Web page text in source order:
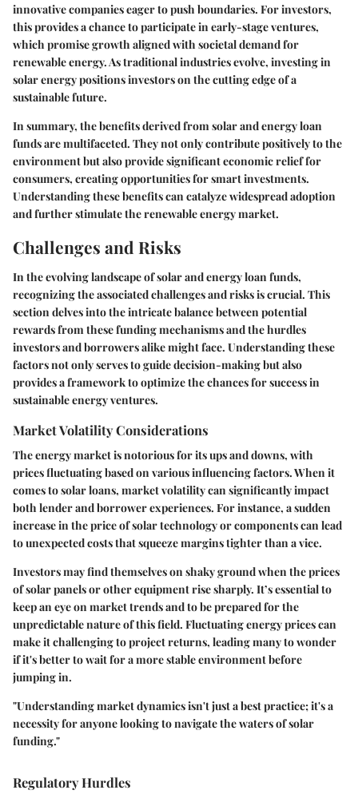
innovative companies eager to push boundaries. For investors,
this provides a chance to participate in early-stage ventures,
which promise growth aligned with societal demand for
renewable energy. As traditional industries evolve, investing in
solar energy positions investors on the cutting edge of a
sustainable future.
In summary, the benefits derived from solar and energy loan
funds are multifaceted. They not only contribute positively to the
environment but also provide significant economic relief for
consumers, creating opportunities for smart investments.
Understanding these benefits can catalyze widespread adoption
and further stimulate the renewable energy market.
Challenges and Risks
In the evolving landscape of solar and energy loan funds,
recognizing the associated challenges and risks is crucial. This
section delves into the intricate balance between potential
rewards from these funding mechanisms and the hurdles
investors and borrowers alike might face. Understanding these
factors not only serves to guide decision-making but also
provides a framework to optimize the chances for success in
sustainable energy ventures.
Market Volatility Considerations
The energy market is notorious for its ups and downs, with
prices fluctuating based on various influencing factors. When it
comes to solar loans, market volatility can significantly impact
both lender and borrower experiences. For instance, a sudden
increase in the price of solar technology or components can lead
to unexpected costs that squeeze margins tighter than a vice.
Investors may find themselves on shaky ground when the prices
of solar panels or other equipment rise sharply. It’s essential to
keep an eye on market trends and to be prepared for the
unpredictable nature of this field. Fluctuating energy prices can
make it challenging to project returns, leading many to wonder
if it's better to wait for a more stable environment before
jumping in.
"Understanding market dynamics isn't just a best practice; it's a
necessity for anyone looking to navigate the waters of solar
funding."
Regulatory Hurdles